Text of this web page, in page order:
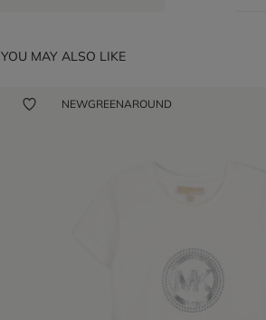
YOU MAY ALSO LIKE
NEWGREENAROUND